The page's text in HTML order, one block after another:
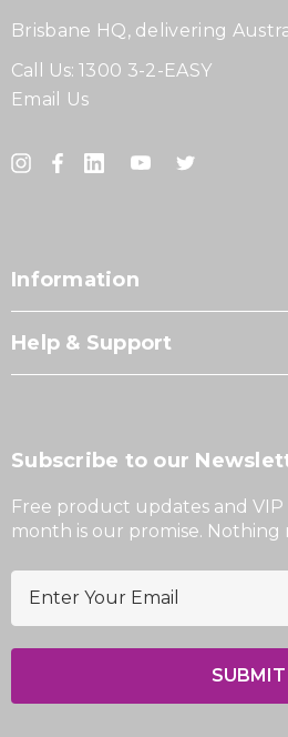
Brisbane HQ, delivering
Call Us: 1300 3-2-EASY
Email Us
Information
Help & Support
Subscribe to our
Free product updates and VIP
month is our promise. Nothing